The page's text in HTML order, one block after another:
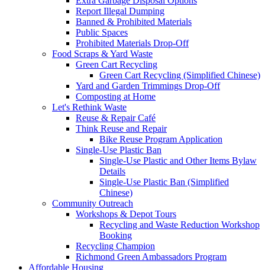
Report Illegal Dumping
Banned & Prohibited Materials
Public Spaces
Prohibited Materials Drop-Off
Food Scraps & Yard Waste
Green Cart Recycling
Green Cart Recycling (Simplified Chinese)
Yard and Garden Trimmings Drop-Off
Composting at Home
Let's Rethink Waste
Reuse & Repair Café
Think Reuse and Repair
Bike Reuse Program Application
Single-Use Plastic Ban
Single-Use Plastic and Other Items Bylaw
Details
Single-Use Plastic Ban (Simplified
Chinese)
Community Outreach
Workshops & Depot Tours
Recycling and Waste Reduction Workshop
Booking
Recycling Champion
Richmond Green Ambassadors Program
Affordable Housing